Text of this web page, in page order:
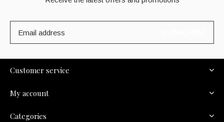
Customer service
My account
Categories